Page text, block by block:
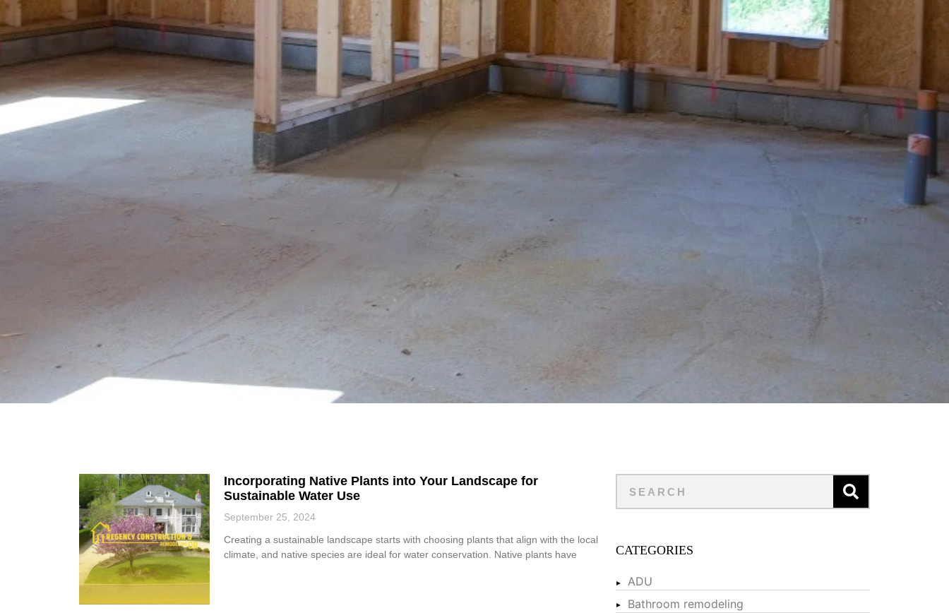
Incorporating Native Plants into Your Landscape for
Sustainable Water Use
September 25, 2024
Creating a sustainable landscape starts with choosing plants that align with the local
climate, and native species are ideal for water conservation. Native plants have
CATEGORIES
ADU
Bathroom remodeling